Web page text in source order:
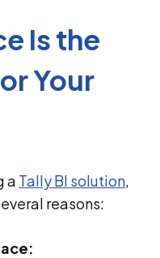
Is the
Your
a Tally BI solution,
reasons: